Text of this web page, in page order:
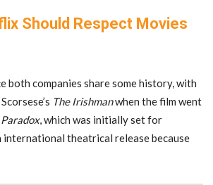
Should Respect Movies
both companies share some history, with
The Irishmanwhen the film went
, which was initially set for
international theatrical release because